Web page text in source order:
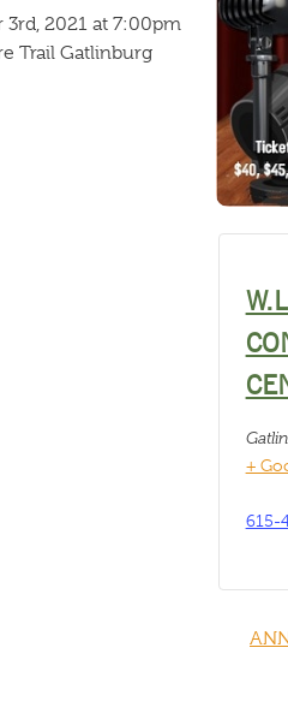
2021 at 7:00pm
Trail Gatlinburg
+
615-